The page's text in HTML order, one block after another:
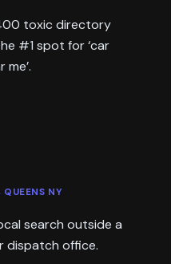
toxic directory
#1 spot for ‘car
QUEENS NY
search outside a
dispatch office.